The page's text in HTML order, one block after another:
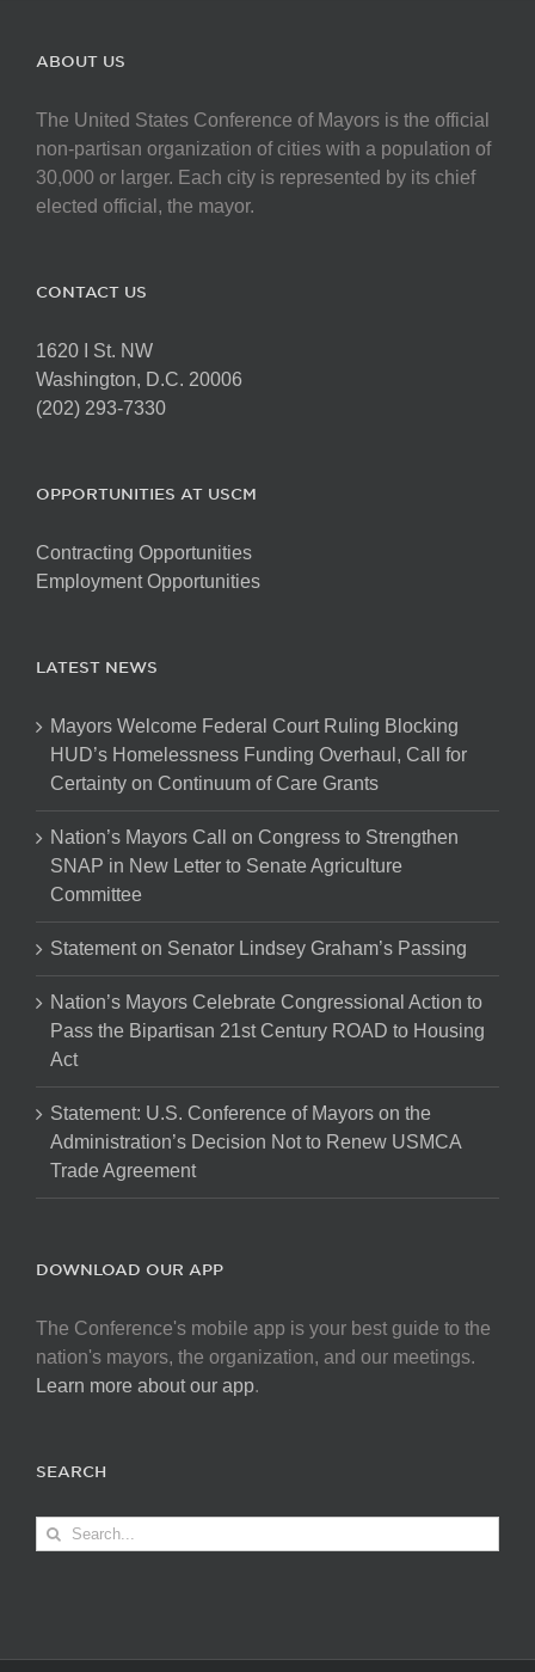
ABOUT US
The United States Conference of Mayors is the official
non-partisan organization of cities with a population of
30,000 or larger. Each city is represented by its chief
elected official, the mayor.
CONTACT US
1620 I St. NW
Washington, D.C. 20006
(202) 293-7330
OPPORTUNITIES AT USCM
Contracting Opportunities
Employment Opportunities
LATEST NEWS
Mayors Welcome Federal Court Ruling Blocking
HUD’s Homelessness Funding Overhaul, Call for
Certainty on Continuum of Care Grants
Nation’s Mayors Call on Congress to Strengthen
SNAP in New Letter to Senate Agriculture
Committee
Statement on Senator Lindsey Graham’s Passing
Nation’s Mayors Celebrate Congressional Action to
Pass the Bipartisan 21st Century ROAD to Housing
Act
Statement: U.S. Conference of Mayors on the
Administration’s Decision Not to Renew USMCA
Trade Agreement
DOWNLOAD OUR APP
The Conference's mobile app is your best guide to the
nation's mayors, the organization, and our meetings.
Learn more about our app.
SEARCH
Search
for: